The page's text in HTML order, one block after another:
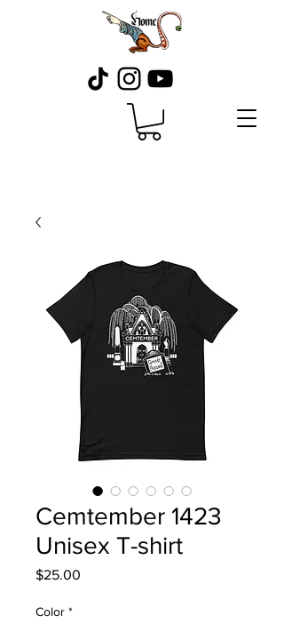
Cemtember 1423
Unisex T-shirt
$25.00
Color *